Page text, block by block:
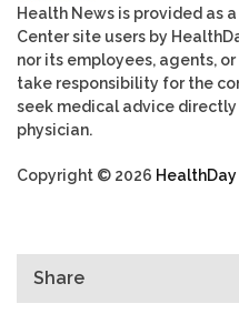
Health News is provided as
Center site users by
nor its employees, agents,
take responsibility for the
seek medical advice
physician.
Copyright © 2026 HealthDay
Share